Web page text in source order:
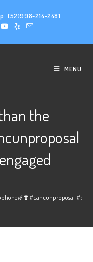
(52)998-214-2481
MENU
the
#cancunproposal